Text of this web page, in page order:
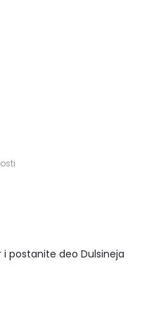
postanite deo Dulsineja